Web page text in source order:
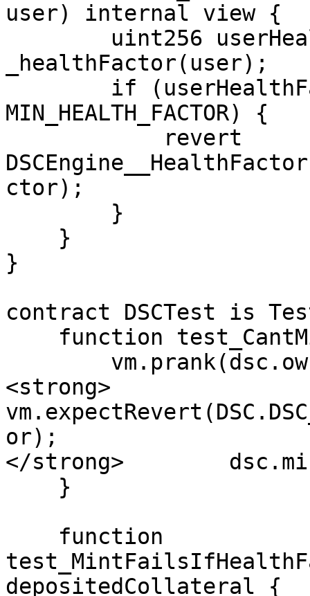
user) internal view {
_healthFactor(user);
MIN_HEALTH_FACTOR) {
ctor);
}
contract DSCTest is
<strong>
or);
</strong>
depositedCollateral {